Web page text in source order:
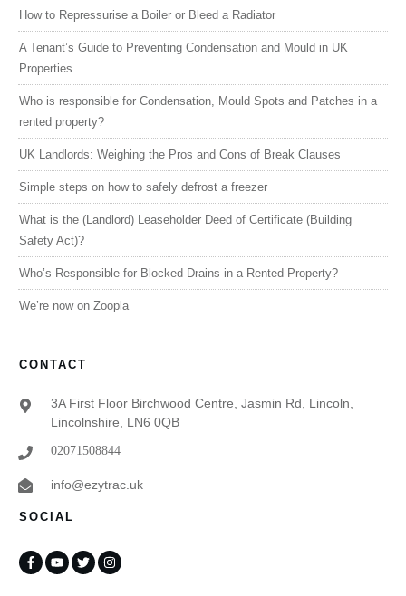
How to Repressurise a Boiler or Bleed a Radiator
A Tenant’s Guide to Preventing Condensation and Mould in UK
Properties
Who is responsible for Condensation, Mould Spots and Patches in a
rented property?
UK Landlords: Weighing the Pros and Cons of Break Clauses
Simple steps on how to safely defrost a freezer
What is the (Landlord) Leaseholder Deed of Certificate (Building
Safety Act)?
Who’s Responsible for Blocked Drains in a Rented Property?
We’re now on Zoopla
CONTACT
3A First Floor Birchwood Centre, Jasmin Rd, Lincoln,
Lincolnshire, LN6 0QB
02071508844
info@ezytrac.uk
SOCIAL